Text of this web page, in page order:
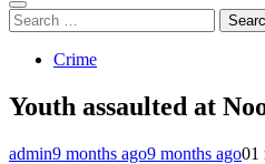
Search
for:
Crime
Youth assaulted at
admin9 months ago9 months ago01